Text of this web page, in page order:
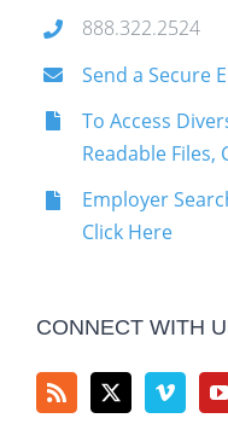
888.322.2524
Send a Secure
To Access
Readable Files,
Employer
Click Here
CONNECT WITH